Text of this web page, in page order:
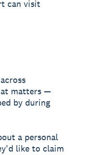
can visit
matters —
by during
a personal
like to claim